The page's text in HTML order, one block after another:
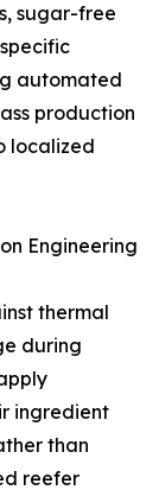
sugar-free
automated
production
localized
Engineering
thermal
during
ingredient
than
reefer